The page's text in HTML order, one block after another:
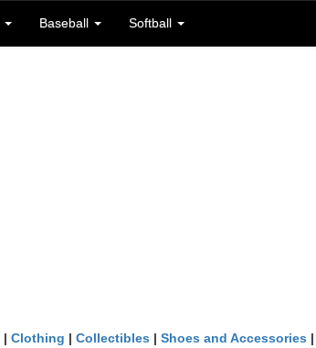
Baseball Softball
| Clothing | Collectibles | Shoes and Accessories |